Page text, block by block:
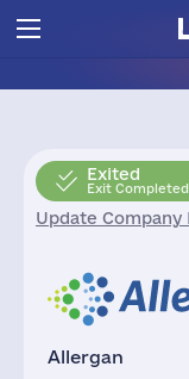
Exited
Exit Completed
Update
Allergan